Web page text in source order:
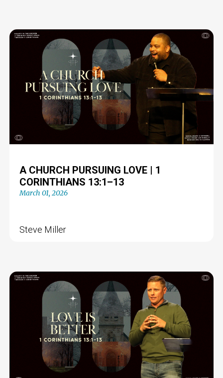
A CHURCH PURSUING LOVE | 1
CORINTHIANS 13:1–13
March 01, 2026
Steve Miller